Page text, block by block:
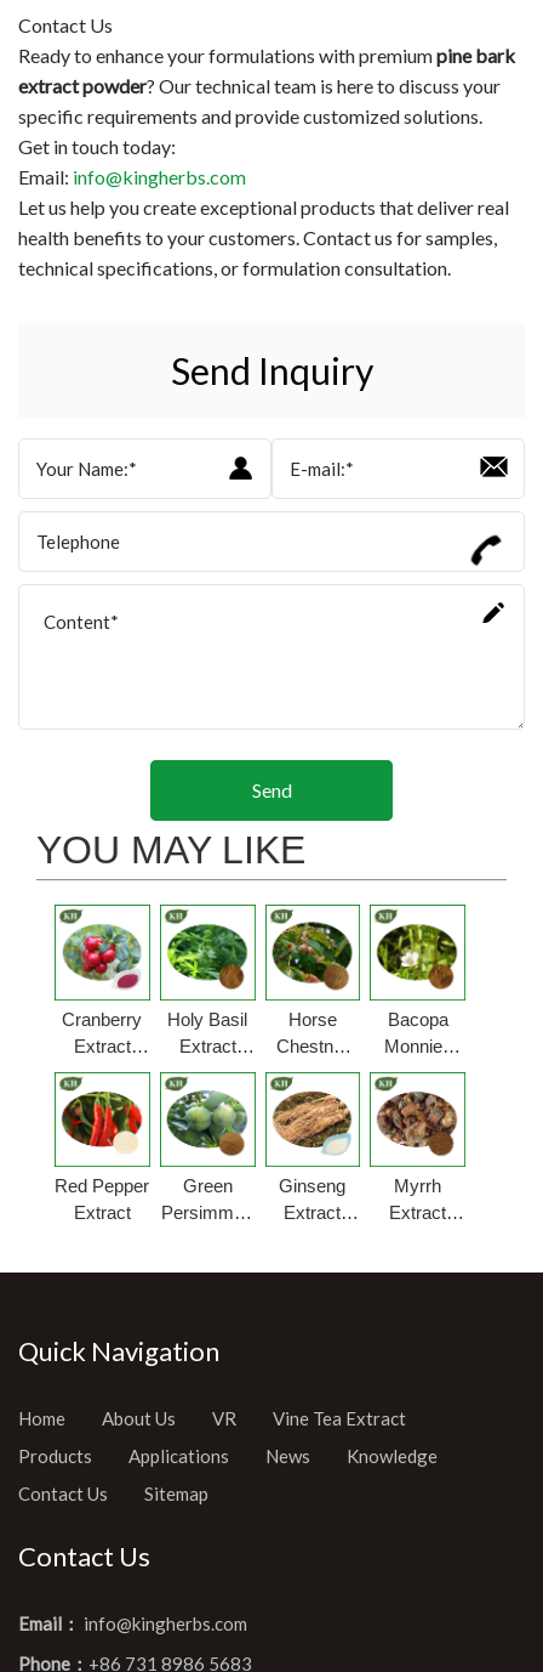
Contact Us
Ready to enhance your formulations with premiumpine bark
extract powder? Our technical team is here to discuss your
specific requirements and provide customized solutions.
Get in touch today:
Email: info@kingherbs.com
Let us help you create exceptional products that deliver real
health benefits to your customers. Contact us for samples,
technical specifications, or formulation consultation.
Send Inquiry
Send
YOU MAY LIKE
Cranberry
Extract
Powder
Holy Basil
Extract
Powder
Horse
Chestnut
Extract
Powder
Bacopa
Monnieri
Extract
Powder
Red Pepper
Extract
Green
Persimmon
Ginseng
Extract
Myrrh
Extract
Quick Navigation
Home About Us VR
Vine Tea Extract
Products
Applications News
Knowledge
Contact Us
Sitemap
Contact Us
Email： info@kingherbs.com
Phone： +86 731 8986 5683